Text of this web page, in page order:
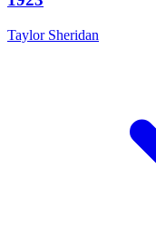
Taylor Sheridan